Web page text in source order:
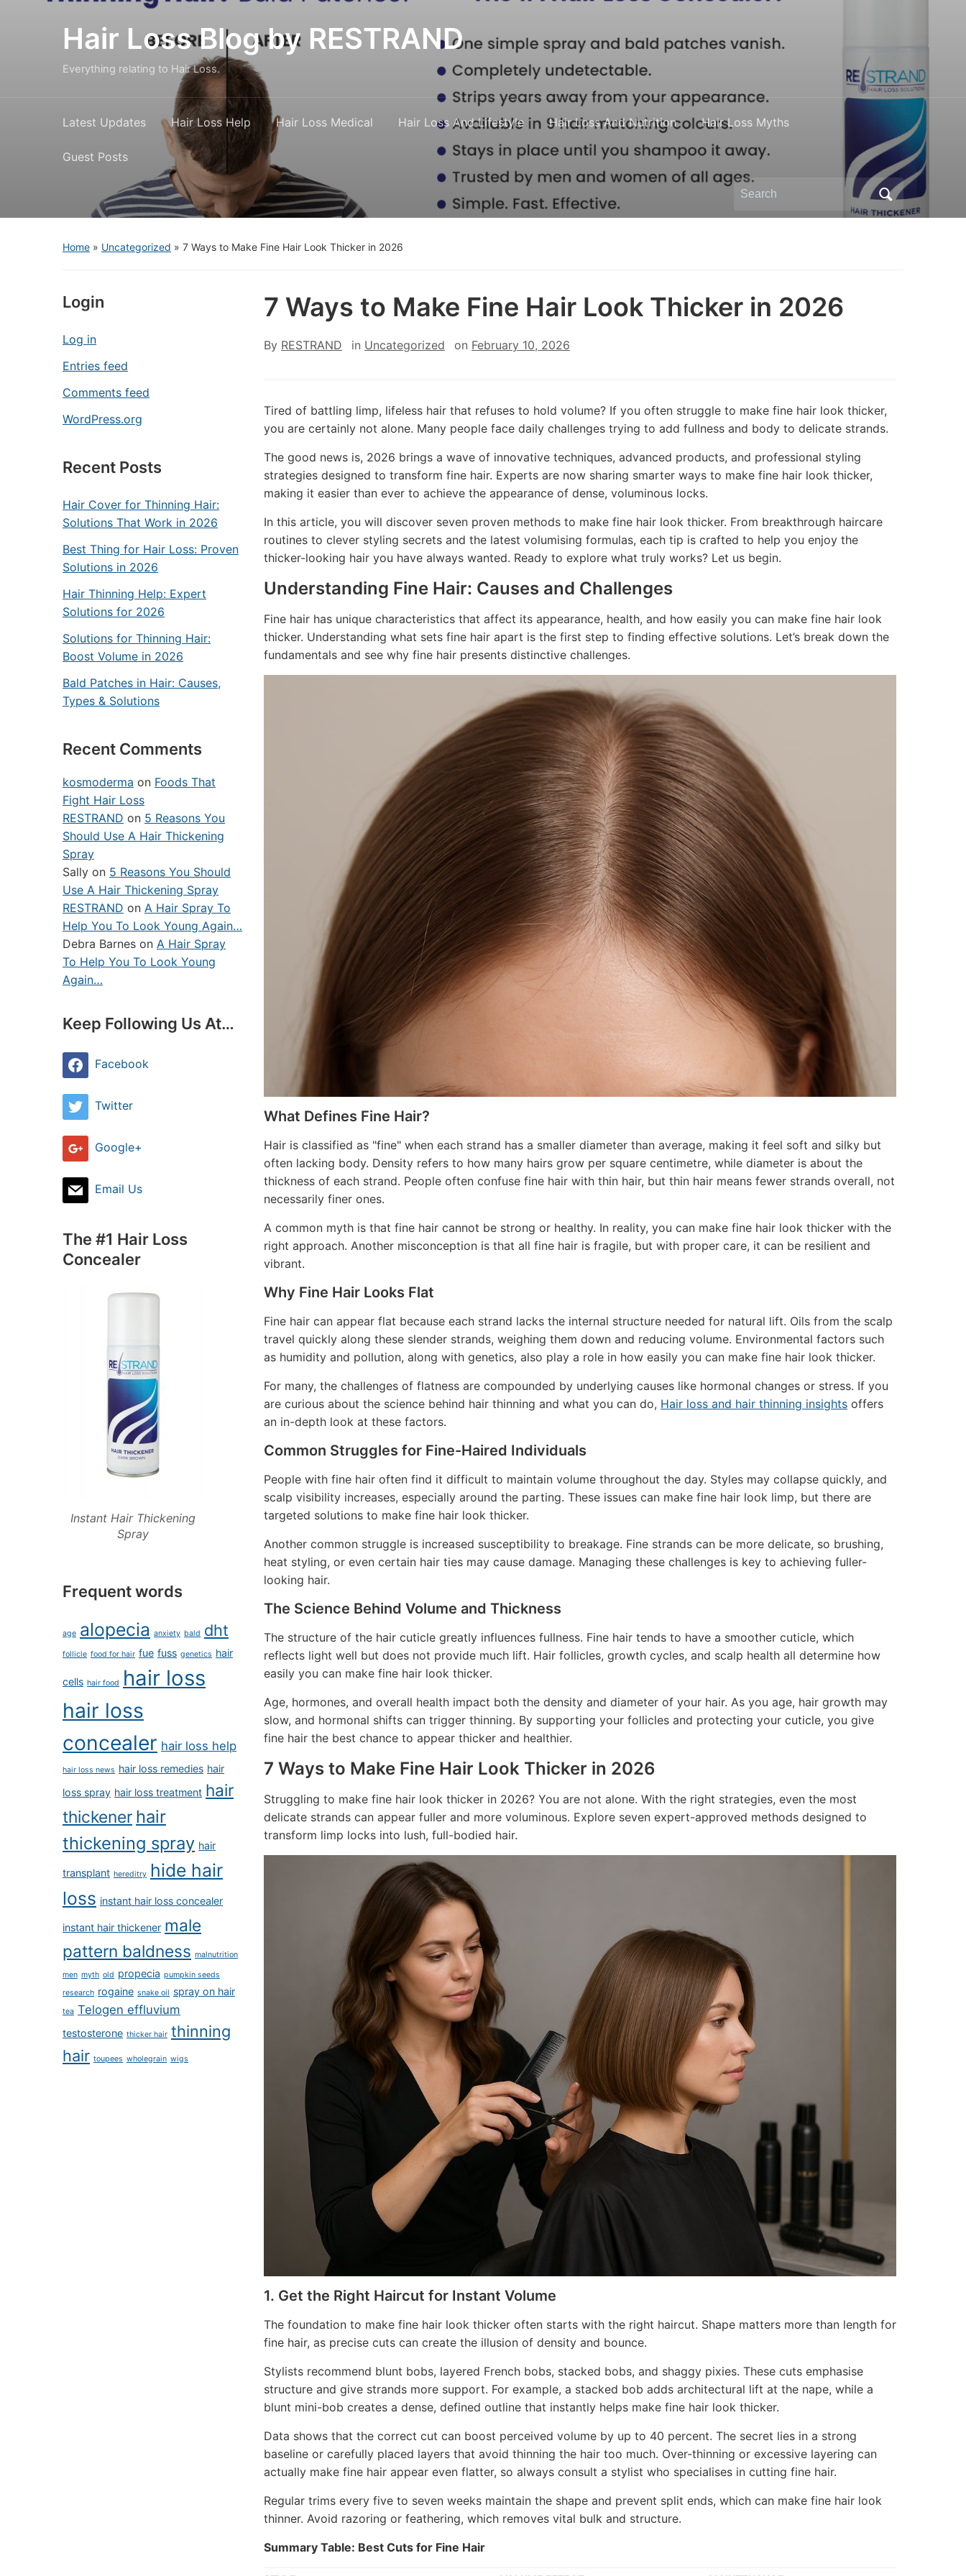
Hair Loss Blog by RESTRAND
Everything relating to Hair Loss.
Latest Updates Hair Loss Help Hair Loss Medical Hair Loss And Lifestyle Hair Loss And Nutrition Hair Loss Myths
Guest Posts
Search
Home » Uncategorized » 7 Ways to Make Fine Hair Look Thicker in 2026
Login
Log in
Entries feed
Comments feed
WordPress.org
Recent Posts
Hair Cover for Thinning Hair:
Solutions That Work in 2026
Best Thing for Hair Loss: Proven
Solutions in 2026
Hair Thinning Help: Expert
Solutions for 2026
Solutions for Thinning Hair:
Boost Volume in 2026
Bald Patches in Hair: Causes,
Types & Solutions
Recent Comments
kosmoderma on Foods That
Fight Hair Loss
RESTRAND on 5 Reasons You
Should Use A Hair Thickening
Spray
Sally on 5 Reasons You Should
Use A Hair Thickening Spray
RESTRAND on A Hair Spray To
Help You To Look Young Again…
Debra Barnes on A Hair Spray
To Help You To Look Young
Again…
Keep Following Us At…
Facebook
Twitter
Google+
Email Us
The #1 Hair Loss
Concealer
Instant Hair Thickening
Spray
Frequent words
age alopecia anxiety bald dht
follicle food for hair fue fuss genetics hair
cells hair food hair loss
hair loss
concealer hair loss help
hair loss news hair loss remedies hair
loss spray hair loss treatment hair
thickener hair
thickening spray hair
transplant hereditry hide hair
loss instant hair loss concealer
instant hair thickener male
pattern baldness malnutrition
men myth old propecia pumpkin seeds
research rogaine snake oil spray on hair
tea Telogen effluvium
testosterone thicker hair thinning
hair toupees wholegrain wigs
7 Ways to Make Fine Hair Look Thicker in 2026
By RESTRAND in Uncategorized on February 10, 2026
Tired of battling limp, lifeless hair that refuses to hold volume? If you often struggle to make fine hair look thicker,
you are certainly not alone. Many people face daily challenges trying to add fullness and body to delicate strands.
The good news is, 2026 brings a wave of innovative techniques, advanced products, and professional styling
strategies designed to transform fine hair. Experts are now sharing smarter ways to make fine hair look thicker,
making it easier than ever to achieve the appearance of dense, voluminous locks.
In this article, you will discover seven proven methods to make fine hair look thicker. From breakthrough haircare
routines to clever styling secrets and the latest volumising formulas, each tip is crafted to help you enjoy the
thicker-looking hair you have always wanted. Ready to explore what truly works? Let us begin.
Understanding Fine Hair: Causes and Challenges
Fine hair has unique characteristics that affect its appearance, health, and how easily you can make fine hair look
thicker. Understanding what sets fine hair apart is the first step to finding effective solutions. Let’s break down the
fundamentals and see why fine hair presents distinctive challenges.
What Defines Fine Hair?
Hair is classified as "fine" when each strand has a smaller diameter than average, making it feel soft and silky but
often lacking body. Density refers to how many hairs grow per square centimetre, while diameter is about the
thickness of each strand. People often confuse fine hair with thin hair, but thin hair means fewer strands overall, not
necessarily finer ones.
A common myth is that fine hair cannot be strong or healthy. In reality, you can make fine hair look thicker with the
right approach. Another misconception is that all fine hair is fragile, but with proper care, it can be resilient and
vibrant.
Why Fine Hair Looks Flat
Fine hair can appear flat because each strand lacks the internal structure needed for natural lift. Oils from the scalp
travel quickly along these slender strands, weighing them down and reducing volume. Environmental factors such
as humidity and pollution, along with genetics, also play a role in how easily you can make fine hair look thicker.
For many, the challenges of flatness are compounded by underlying causes like hormonal changes or stress. If you
are curious about the science behind hair thinning and what you can do, Hair loss and hair thinning insights offers
an in-depth look at these factors.
Common Struggles for Fine-Haired Individuals
People with fine hair often find it difficult to maintain volume throughout the day. Styles may collapse quickly, and
scalp visibility increases, especially around the parting. These issues can make fine hair look limp, but there are
targeted solutions to make fine hair look thicker.
Another common struggle is increased susceptibility to breakage. Fine strands can be more delicate, so brushing,
heat styling, or even certain hair ties may cause damage. Managing these challenges is key to achieving fuller-
looking hair.
The Science Behind Volume and Thickness
The structure of the hair cuticle greatly influences fullness. Fine hair tends to have a smoother cuticle, which
reflects light well but does not provide much lift. Hair follicles, growth cycles, and scalp health all determine how
easily you can make fine hair look thicker.
Age, hormones, and overall health impact both the density and diameter of your hair. As you age, hair growth may
slow, and hormonal shifts can trigger thinning. By supporting your follicles and protecting your cuticle, you give
fine hair the best chance to appear thicker and healthier.
7 Ways to Make Fine Hair Look Thicker in 2026
Struggling to make fine hair look thicker in 2026? You are not alone. With the right strategies, even the most
delicate strands can appear fuller and more voluminous. Explore seven expert-approved methods designed to
transform limp locks into lush, full-bodied hair.
1. Get the Right Haircut for Instant Volume
The foundation to make fine hair look thicker often starts with the right haircut. Shape matters more than length for
fine hair, as precise cuts can create the illusion of density and bounce.
Stylists recommend blunt bobs, layered French bobs, stacked bobs, and shaggy pixies. These cuts emphasise
structure and give strands more support. For example, a stacked bob adds architectural lift at the nape, while a
blunt mini-bob creates a dense, defined outline that instantly helps make fine hair look thicker.
Data shows that the correct cut can boost perceived volume by up to 40 percent. The secret lies in a strong
baseline or carefully placed layers that avoid thinning the hair too much. Over-thinning or excessive layering can
actually make fine hair appear even flatter, so always consult a stylist who specialises in cutting fine hair.
Regular trims every five to seven weeks maintain the shape and prevent split ends, which can make fine hair look
thinner. Avoid razoring or feathering, which removes vital bulk and structure.
Summary Table: Best Cuts for Fine Hair